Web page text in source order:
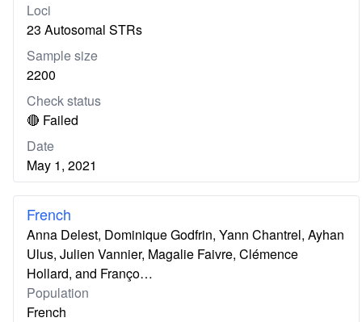
Loci
23 Autosomal STRs
Sample size
2200
Check status
🔴 Failed
Date
May 1, 2021
French
Anna Delest, Dominique Godfrin, Yann Chantrel, Ayhan
Ulus, Julien Vannier, Magalie Faivre, Clémence
Hollard, and Franço…
Population
French